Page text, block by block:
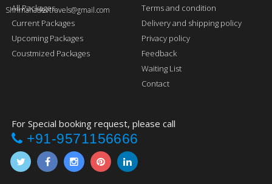
Shrimahadevtravels@gmail.com
All Packages
Current Packages
Upcoming Packages
Coustmized Packages
Terms and condition
Delivery and shipping policy
Privacy policy
Feedback
Waiting List
Contact
For Special booking request, please call
+91-9571156666